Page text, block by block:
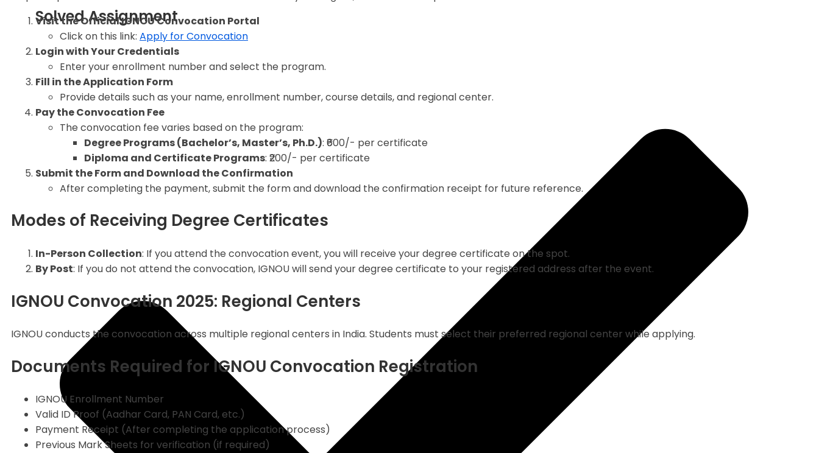
Solved Assignment
Visit the Official IGNOU Convocation Portal
Click on this link: Apply for Convocation
Login with Your Credentials
Enter your enrollment number and select the program.
Fill in the Application Form
Provide details such as your name, enrollment number, course details, and regional center.
Pay the Convocation Fee
The convocation fee varies based on the program:
Degree Programs (Bachelor’s, Master’s, Ph.D.): ₹600/- per certificate
Diploma and Certificate Programs: ₹200/- per certificate
Submit the Form and Download the Confirmation
After completing the payment, submit the form and download the confirmation receipt for future reference.
Modes of Receiving Degree Certificates
In-Person Collection: If you attend the convocation event, you will receive your degree certificate on the spot.
By Post: If you do not attend the convocation, IGNOU will send your degree certificate to your registered address after the event.
IGNOU Convocation 2025: Regional Centers
IGNOU conducts the convocation across multiple regional centers in India. Students must select their preferred regional center while applying.
Documents Required for IGNOU Convocation Registration
IGNOU Enrollment Number
Valid ID Proof (Aadhar Card, PAN Card, etc.)
Payment Receipt (After completing the application process)
Previous Mark Sheets for verification (if required)